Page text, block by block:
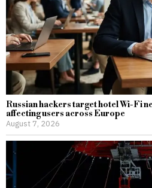
Russian hackers target hotel Wi-Fi
affecting users across Europe
August 7, 2026